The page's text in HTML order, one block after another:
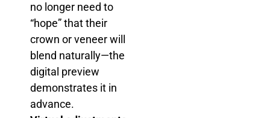
no longer need to
“hope” that their
crown or veneer will
blend naturally—the
digital preview
demonstrates it in
advance.